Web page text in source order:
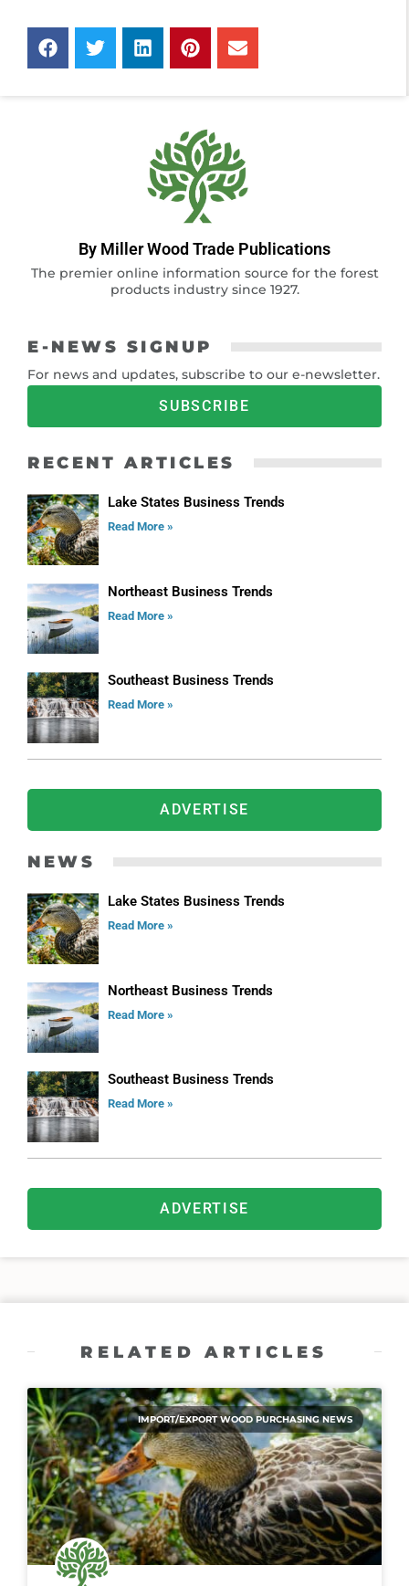
By Miller Wood Trade Publications
The premier online information source for the forest
products industry since 1927.
E-NEWS SIGNUP
For news and updates, subscribe to our e-newsletter.
SUBSCRIBE
RECENT ARTICLES
Lake States Business Trends
Read More »
Northeast Business Trends
Read More »
Southeast Business Trends
Read More »
ADVERTISE
NEWS
Lake States Business Trends
Read More »
Northeast Business Trends
Read More »
Southeast Business Trends
Read More »
ADVERTISE
RELATED ARTICLES
IMPORT/EXPORT WOOD PURCHASING NEWS